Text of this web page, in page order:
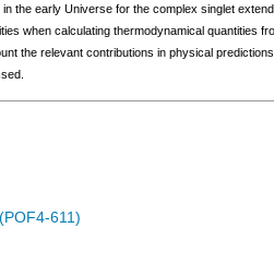
the early Universe for the complex singlet
when calculating thermodynamical quantities
the relevant contributions in physical
611)